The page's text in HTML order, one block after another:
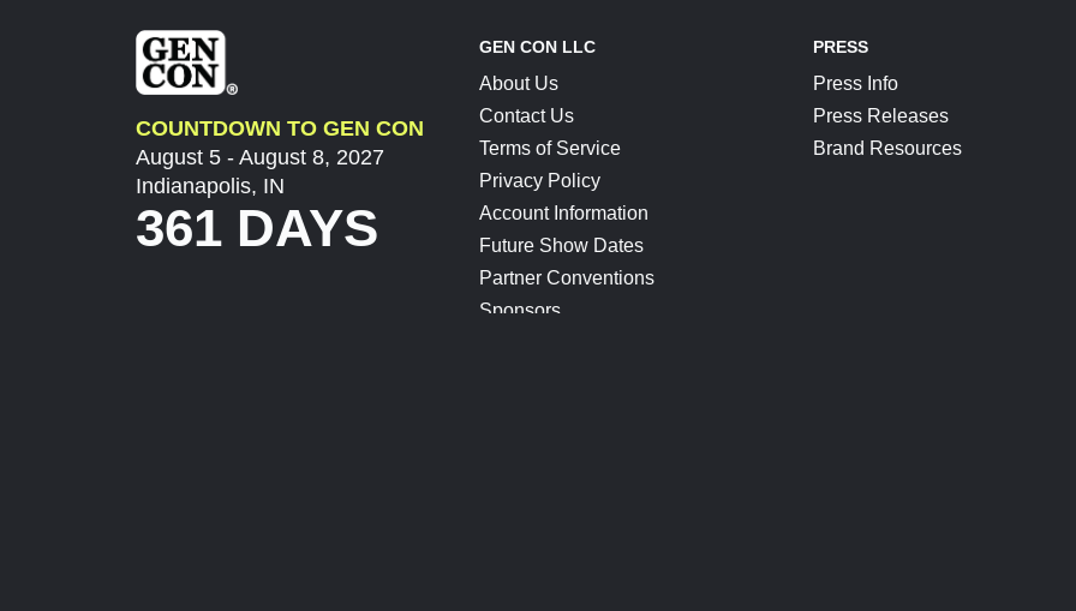
COUNTDOWN TO GEN CON
August 5 - August 8, 2027
Indianapolis, IN
361 DAYS
GEN CON LLC
About Us
Contact Us
Terms of Service
Privacy Policy
Account Information
Future Show Dates
Partner Conventions
Sponsors
PRESS
Press Info
Press Releases
Brand Resources